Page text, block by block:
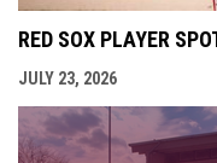
RED SOX PLAYER
JULY 23, 2026